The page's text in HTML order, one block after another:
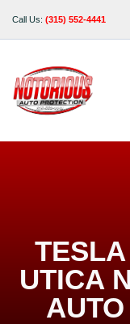
Call Us: (315) 552-4441
UTICA